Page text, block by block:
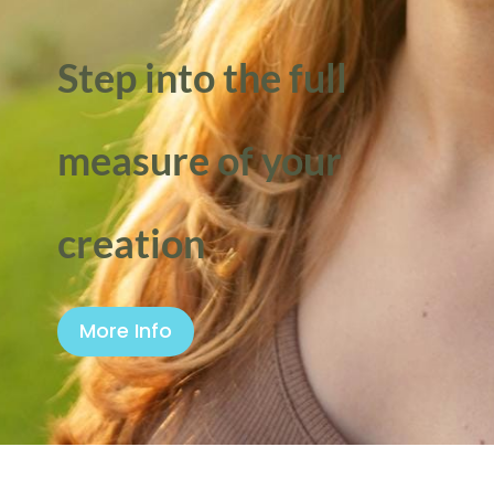
Step into the full
measure of your
creation
More Info